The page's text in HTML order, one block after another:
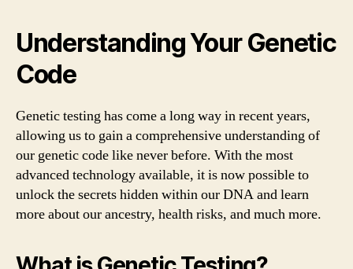
Understanding Your Genetic
Code
Genetic testing has come a long way in recent years,
allowing us to gain a comprehensive understanding of
our genetic code like never before. With the most
advanced technology available, it is now possible to
unlock the secrets hidden within our DNA and learn
more about our ancestry, health risks, and much more.